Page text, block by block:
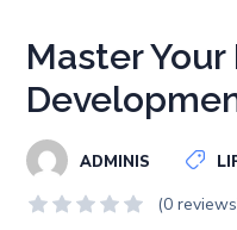
Master
ADMINIS
(0